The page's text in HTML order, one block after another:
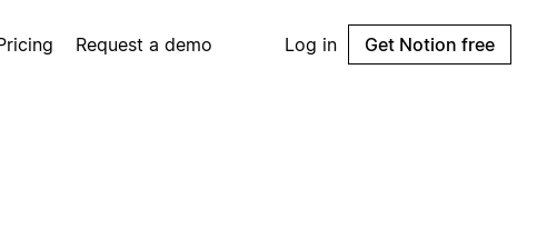
Request a demo Log in Get Notion free